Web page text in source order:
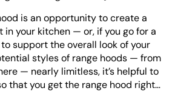
is an opportunity to create a
your kitchen — or, if you go for a
support the overall look of your
styles of range hoods — from
— nearly limitless, it’s helpful to
that you get the range hood right…